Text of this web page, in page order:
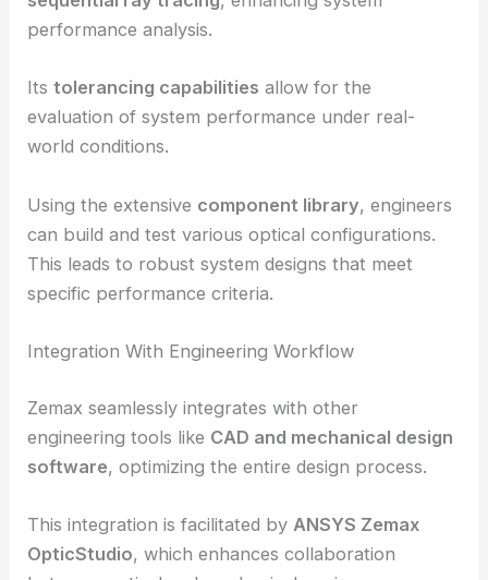
sequential ray tracing, enhancing system
performance analysis.
evaluation of system performance under real-
world conditions.
Using the extensivecomponent library
This leads to robust system designs that meet
Integration With Engineering Workflow
engineering tools likeCAD and mechanical design
software, optimizing the entire design process.